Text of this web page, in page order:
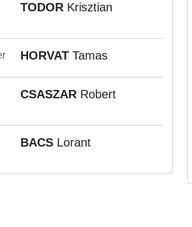
TODORKrisztian
HORVATTamas
CSASZARRobert
BACSLorant